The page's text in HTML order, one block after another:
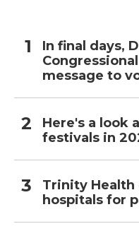
In final days,
message to
Here's a look
festivals in
Trinity Health
hospitals for